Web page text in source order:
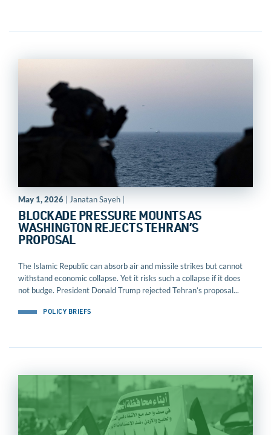
May 1, 2026 | Janatan Sayeh |
BLOCKADE PRESSURE MOUNTS AS
WASHINGTON REJECTS TEHRAN’S
PROPOSAL
The Islamic Republic can absorb air and missile strikes but cannot
withstand economic collapse. Yet it risks such a collapse if it does
not budge. President Donald Trump rejected Tehran’s proposal...
POLICY BRIEFS